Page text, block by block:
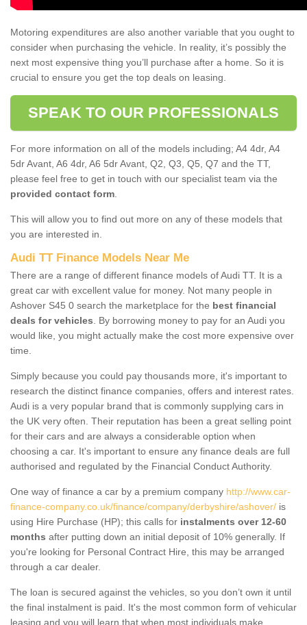
Motoring expenditures are also another variable that you ought to
consider when purchasing the vehicle. In reality, it’s possibly the
next most expensive thing you’ll purchase after a home. So it is
crucial to ensure you get the top deals on leasing.
SPEAK TO OUR PROFESSIONALS
For more information on all of the models including; A4 4dr, A4
5dr Avant, A6 4dr, A6 5dr Avant, Q2, Q3, Q5, Q7 and the TT,
please feel free to get in touch with our specialist team via the
provided contact form
This will allow you to find out more on any of these models that
you are interested in.
Audi TT Finance Models Near Me
There are a range of different finance models of Audi TT. It is a
great car with excellent value for money. Not many people in
Ashover S45 0 search the marketplace for the best financial
deals for vehicles . By borrowing money to pay for an Audi you
would like, you might actually make the cost more expensive over
time.
Simply because you could pay thousands more, it's important to
research the distinct finance companies, offers and interest rates.
Audi is a very popular brand that is commonly supplying cars in
the UK very often. Their reputation has been a great selling point
for their cars and are always a considerable option when
choosing a car. It's important to ensure any finance deals are full
authorised and regulated by the Financial Conduct Authority.
One way of finance a car by a premium company http://www.car-
finance-company.co.uk/finance/company/derbyshire/ashover/ is
using Hire Purchase (HP); this calls for instalments over 12-60
months after putting down an initial deposit of 10% generally. If
you're looking for Personal Contract Hire, this may be arranged
through a car dealer.
The loan is secured against the vehicles, so you don’t own it until
the final instalment is paid. It's the most common form of vehicular
leasing and you will learn that when most individuals make